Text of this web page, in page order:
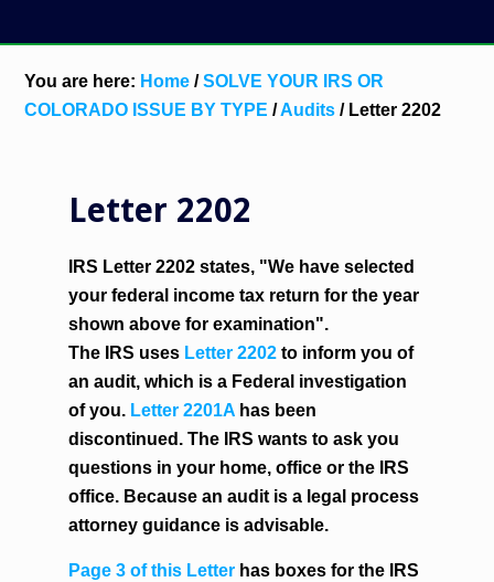
You are here: Home / SOLVE YOUR IRS OR
COLORADO ISSUE BY TYPE /Audits /Letter 2202
Letter 2202
IRS Letter 2202 states, "We have selected
your federal income tax return for the year
shown above for examination".
The IRS uses Letter 2202 to inform you of
an audit, which is a Federal investigation
of you. Letter 2201A has been
discontinued. The IRS wants to ask you
questions in your home, office or the IRS
office. Because an audit is a legal process
attorney guidance is advisable.
Page 3 of this Letter has boxes for the IRS